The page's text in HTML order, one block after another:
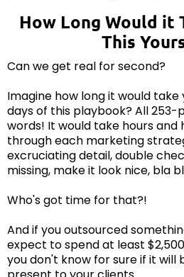
How Long Would it
This
Can we get real for second?
Imagine how long it would
days of this playbook? All 253-
words! It would take hours and
through each marketing
excruciating detail, double
missing, make it look nice, bla
Who's got time for that?!
And if you outsourced
expect to spend at least
you don't know for sure if it will